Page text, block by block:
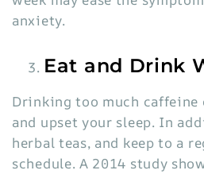
anxiety.
Eat and Drink
Drinking too much caffeine
and upset your sleep. In
herbal teas, and keep to a
schedule. A 2014 study